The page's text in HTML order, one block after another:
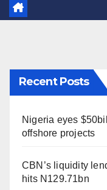
Recent Posts
Nigeria eyes
offshore projects
CBN’s liquidity
hits N129.71bn